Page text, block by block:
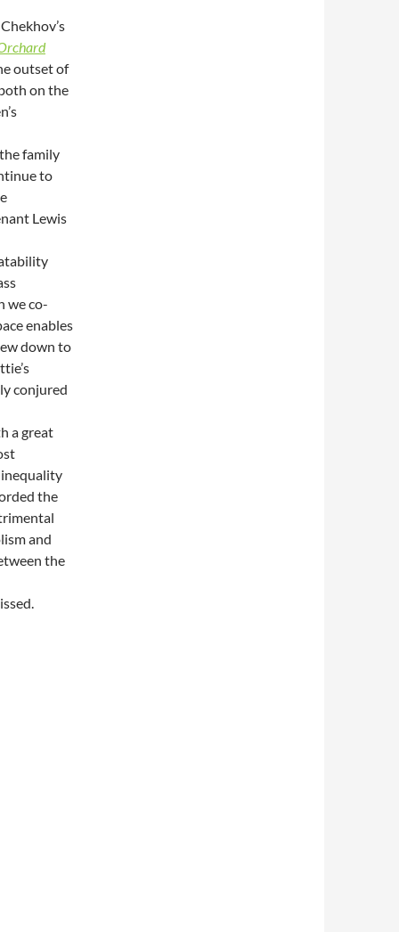
outset of
on the
family
to
Lewis
we co-
enables
down to
conjured
a great
the
and
the